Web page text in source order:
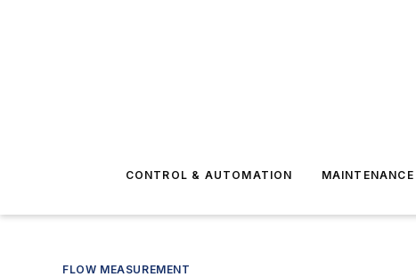
CONTROL & AUTOMATION
FLOW MEASUREMENT